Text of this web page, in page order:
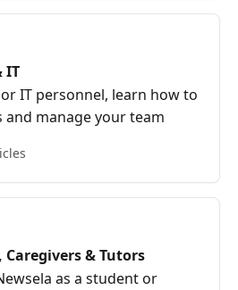
IT
IT personnel, learn how to
manage your team
& Tutors
as a student or